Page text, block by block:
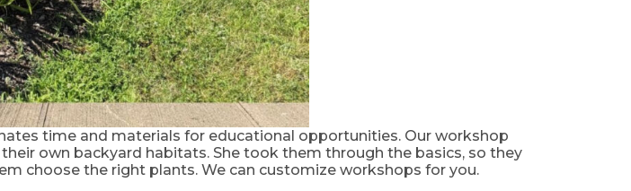
time and materials for educational opportunities. Our workshop
own backyard habitats. She took them through the basics, so they
choose the right plants. We can customize workshops for you.